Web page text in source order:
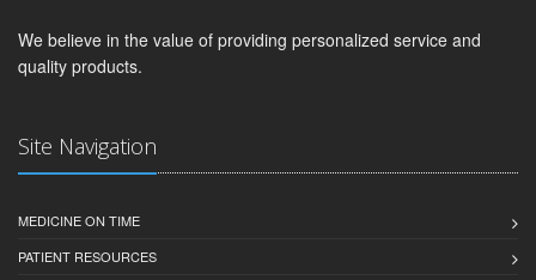
We believe in the value of providing personalized service and
quality products.
Site Navigation
MEDICINE ON TIME
PATIENT RESOURCES